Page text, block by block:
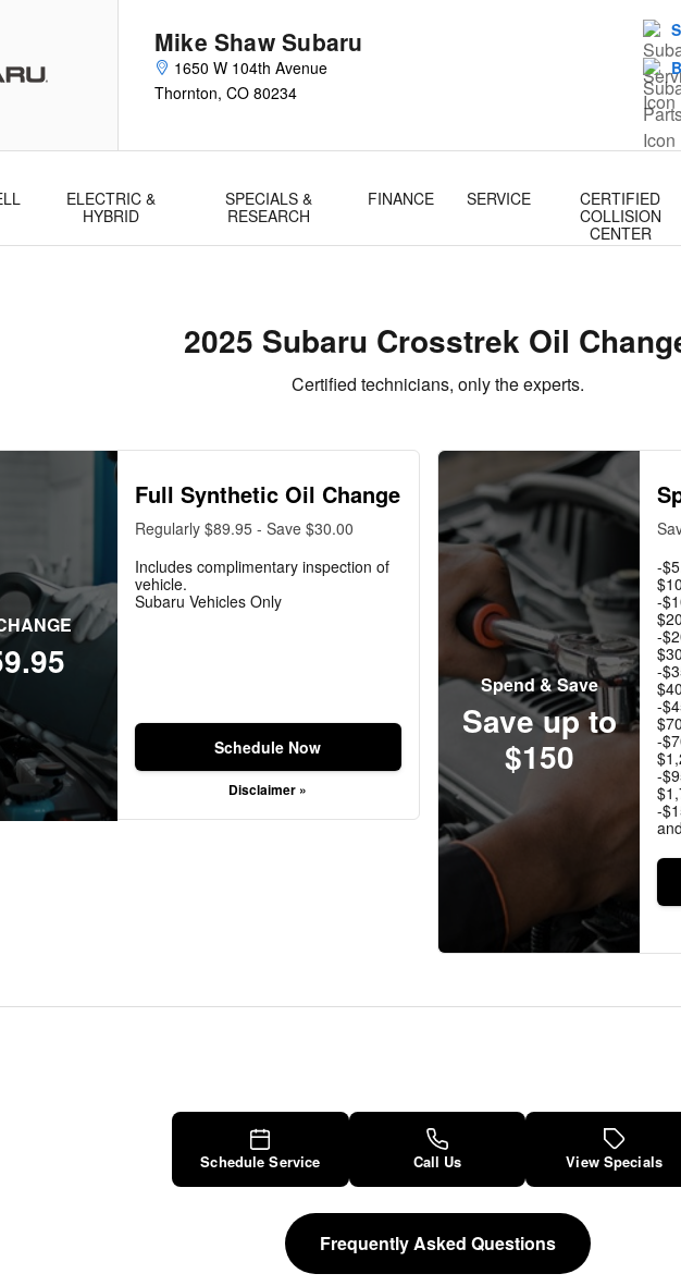
Mike Shaw Subaru
1650 W 104th Avenue
Thornton, CO 80234
ELECTRIC &
HYBRID
SPECIALS &
RESEARCH
FINANCE SERVICE
CERTIFIED
COLLISION
CENTER
2025 Subaru Crosstrek Oil
Certified technicians, only the experts.
Full Synthetic Oil Change
Regularly $89.95 - Save $30.00
Includes complimentary inspection of
vehicle.
Subaru Vehicles Only
Schedule Now
Disclaimer »
Spend & Save
Save up to
$150
-
-
-
-
-
-
-
-
Schedule Service Call Us View Specials
Frequently Asked Questions